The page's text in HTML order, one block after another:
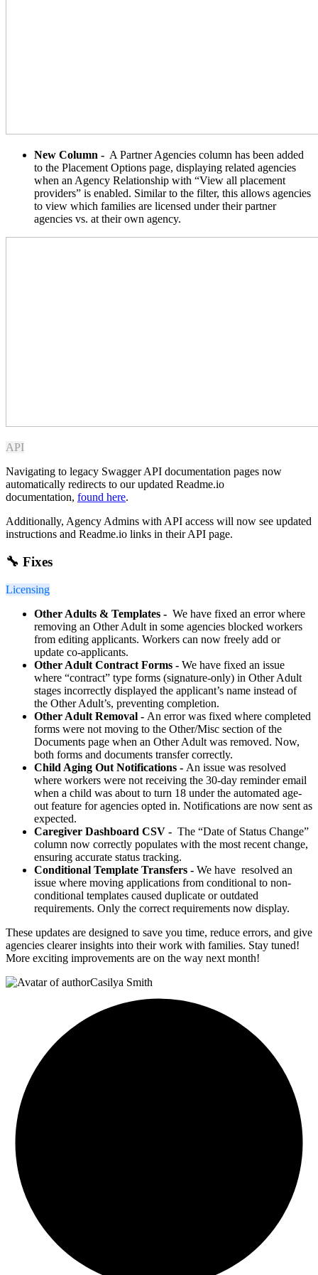
New Column - A Partner Agencies column has been added
to the Placement Options page, displaying related agencies
when an Agency Relationship with “View all placement
providers” is enabled. Similar to the filter, this allows agencies
to view which families are licensed under their partner
agencies vs. at their own agency.
API
Navigating to legacy Swagger API documentation pages now
automatically redirects to our updated Readme.io
documentation, found here.
Additionally, Agency Admins with API access will now see updated
instructions and Readme.io links in their API page.
🔧 Fixes
Licensing
Other Adults & Templates - We have fixed an error where
removing an Other Adult in some agencies blocked workers
from editing applicants. Workers can now freely add or
update co-applicants.
Other Adult Contract Forms - We have fixed an issue
where “contract” type forms (signature-only) in Other Adult
stages incorrectly displayed the applicant’s name instead of
the Other Adult’s, preventing completion.
Other Adult Removal - An error was fixed where completed
forms were not moving to the Other/Misc section of the
Documents page when an Other Adult was removed. Now,
both forms and documents transfer correctly.
Child Aging Out Notifications - An issue was resolved
where workers were not receiving the 30-day reminder email
when a child was about to turn 18 under the automated age-
out feature for agencies opted in. Notifications are now sent as
expected.
Caregiver Dashboard CSV - The “Date of Status Change”
column now correctly populates with the most recent change,
ensuring accurate status tracking.
Conditional Template Transfers - We have resolved an
issue where moving applications from conditional to non-
conditional templates caused duplicate or outdated
requirements. Only the correct requirements now display.
These updates are designed to save you time, reduce errors, and give
agencies clearer insights into their work with families. Stay tuned!
More exciting improvements are on the way next month!
Casilya Smith